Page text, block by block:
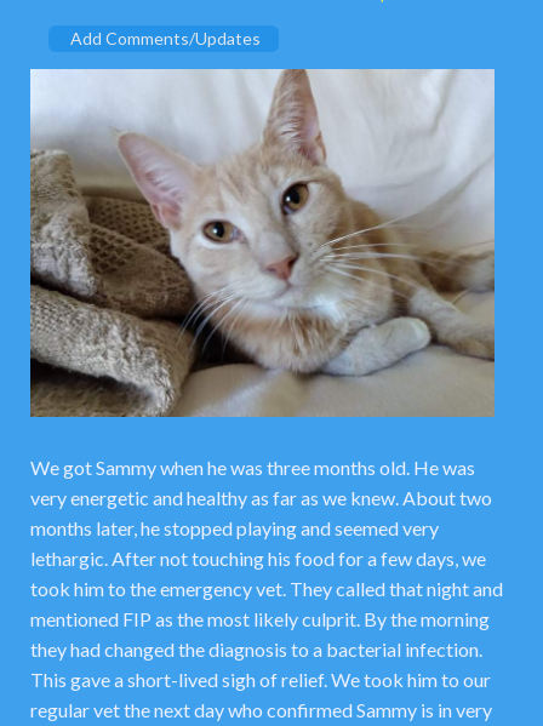
Add Comments/Updates
We got Sammy when he was three months old. He was
very energetic and healthy as far as we knew. About two
months later, he stopped playing and seemed very
lethargic. After not touching his food for a few days, we
took him to the emergency vet. They called that night and
mentioned FIP as the most likely culprit. By the morning
they had changed the diagnosis to a bacterial infection.
This gave a short-lived sigh of relief. We took him to our
regular vet the next day who confirmed Sammy is in very